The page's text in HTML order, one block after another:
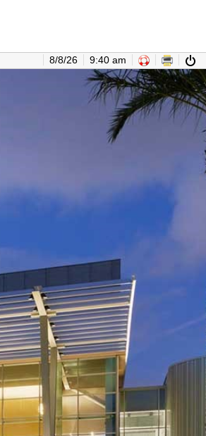
8/8/26 9:40 am